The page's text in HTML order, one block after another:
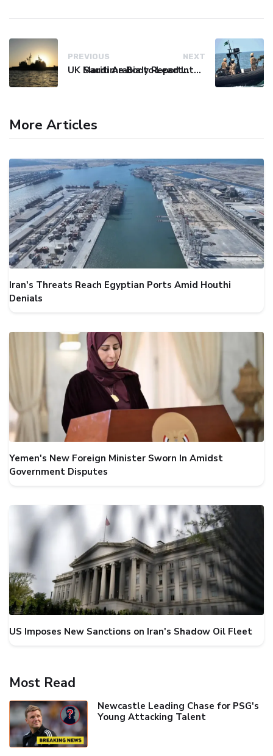
PREVIOUS
UK Maritime Body Reports Commercial Vessel Targeted Near Yemen
NEXT
Saudi Arabia to Lead International Maritime Security Coalition
More Articles
Iran's Threats Reach Egyptian Ports Amid Houthi
Denials
Yemen's New Foreign Minister Sworn In Amidst
Government Disputes
US Imposes New Sanctions on Iran's Shadow Oil Fleet
Most Read
Newcastle Leading Chase for PSG's
Young Attacking Talent